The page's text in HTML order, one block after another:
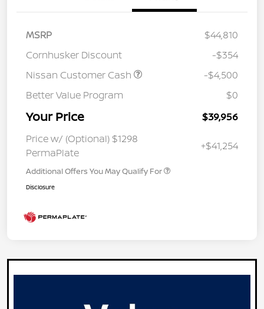
MSRP
$44,810
Cornhusker Discount
-$354
Nissan Customer Cash
-$4,500
Better Value Program
$0
Your Price
$39,956
Price w/ (Optional) $1298
PermaPlate
+$41,254
Additional Offers You May Qualify For
Disclosure